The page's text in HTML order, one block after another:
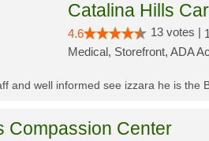
Catalina Hills
4.6 13 votes |
Medical, Storefront, ADA
and well informed see izzara he is the
Compassion Center